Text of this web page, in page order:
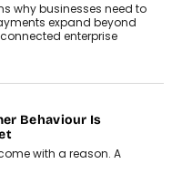
why businesses need to
expand beyond
enterprise
Behaviour Is
with a reason. A